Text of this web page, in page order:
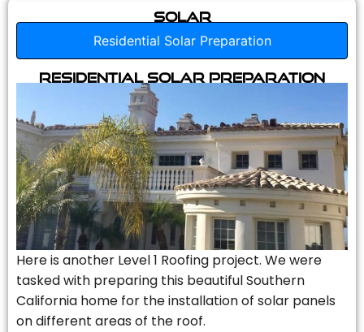
Solar
Residential Solar Preparation
Residential Solar Preparation
Here is another Level 1 Roofing project. We were
tasked with preparing this beautiful Southern
California home for the installation of solar panels
on different areas of the roof.